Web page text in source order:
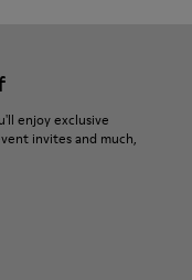
for your pair, visit our
enjoy exclusive
invites and much,